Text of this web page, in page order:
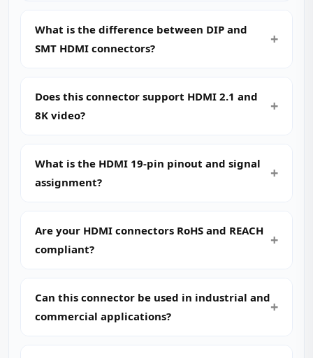
What is the difference between DIP and
SMT HDMI connectors?
Does this connector support HDMI 2.1 and
8K video?
What is the HDMI 19-pin pinout and signal
assignment?
Are your HDMI connectors RoHS and REACH
compliant?
Can this connector be used in industrial and
commercial applications?